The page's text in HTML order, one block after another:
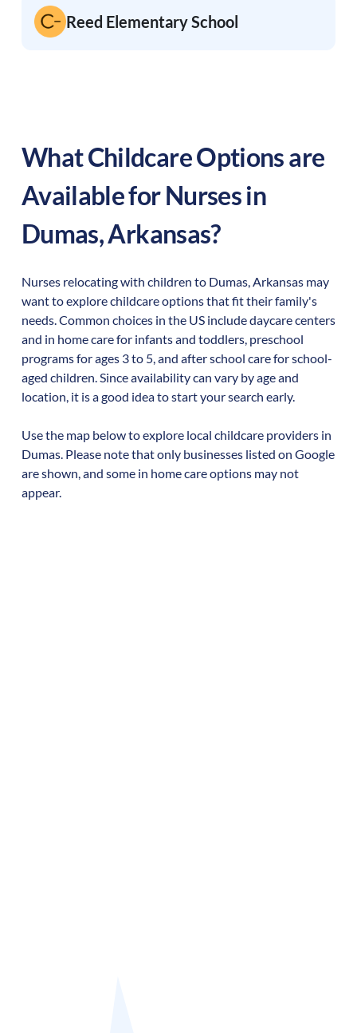
Reed Elementary School
What Childcare Options are
Available for Nurses in
Dumas,Arkansas?
Nurses relocating with children to Dumas, Arkansasmay
want to explore childcare options that fit their family's
needs. Common choices in the US include daycare centers
and in home care for infants and toddlers, preschool
programs for ages 3 to 5, and after school care for school-
aged children. Since availability can vary by age and
location, it is a good idea to start your search early.
Use the map below to explore local childcare providers in
Dumas. Please note that only businesses listed on Google
are shown, and some in home care options may not
appear.